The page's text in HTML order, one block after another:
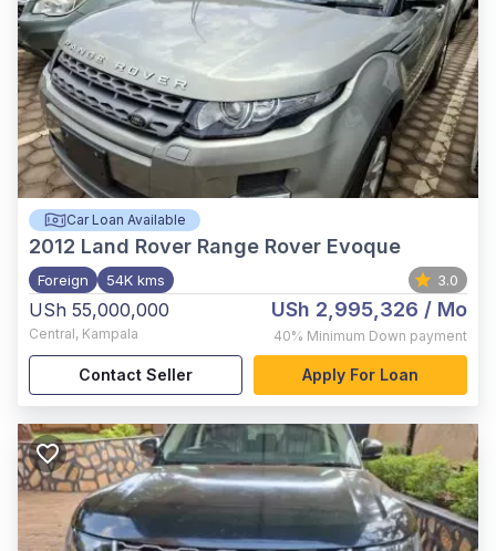
Car Loan Available
2012 Land Rover Range Rover Evoque
Foreign 54K kms 3.0
USh 55,000,000
Central, Kampala
USh 2,995,326 / Mo
40% Minimum Down payment
Contact Seller Apply For Loan